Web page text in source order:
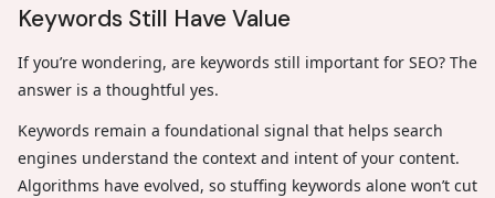
Keywords Still Have Value
If you’re wondering, are keywords still important for SEO? The
answer is a thoughtful yes.
Keywords remain a foundational signal that helps search
engines understand the context and intent of your content.
Algorithms have evolved, so stuffing keywords alone won’t cut